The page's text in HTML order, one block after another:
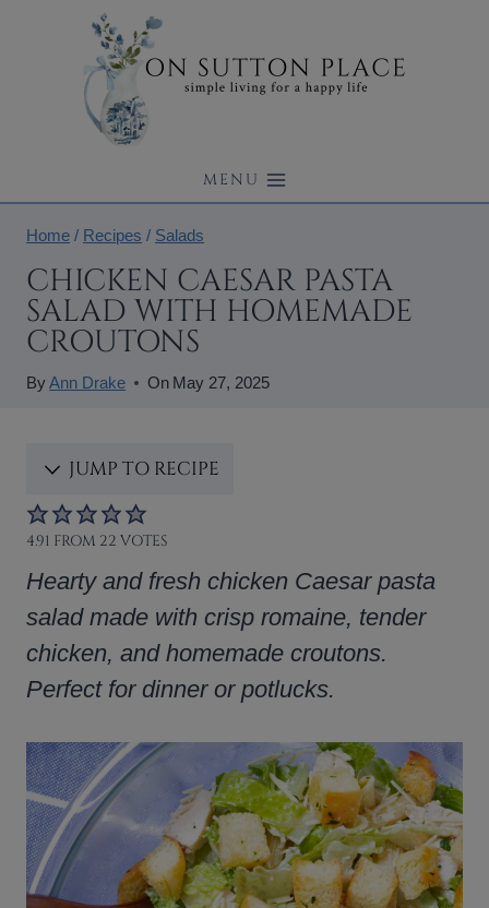
MENU
Home / Recipes / Salads
CHICKEN CAESAR PASTA
SALAD WITH HOMEMADE
CROUTONS
ByAnn Drake On May 27, 2025
JUMP TO RECIPE
4.91 FROM 22 VOTES
Hearty and fresh chicken Caesar pasta
salad made with crisp romaine, tender
chicken, and homemade croutons.
Perfect for dinner or potlucks.